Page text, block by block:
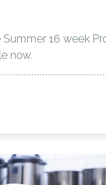
16 week
now.